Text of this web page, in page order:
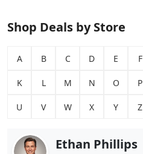
Shop Deals by Store
A B C D E F
K L M N O P
U V W X Y Z
Ethan Phillips